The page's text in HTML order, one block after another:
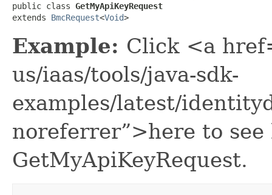
public class GetMyApiKeyRequest
extends BmcRequest<Void>
Example: Click <a
us/iaas/tools/java-sdk-
examples/latest/
noreferrer”>here to see
GetMyApiKeyRequest.